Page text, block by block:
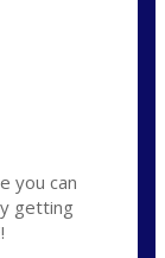
you can
getting